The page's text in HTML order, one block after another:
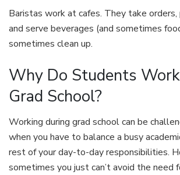
Baristas work at cafes. They take orders,
and serve beverages (and sometimes
sometimes clean up.
Why Do Students
Grad School?
Working during grad school can be
when you have to balance a busy
rest of your day-to-day responsibilities.
sometimes you just can’t avoid the need